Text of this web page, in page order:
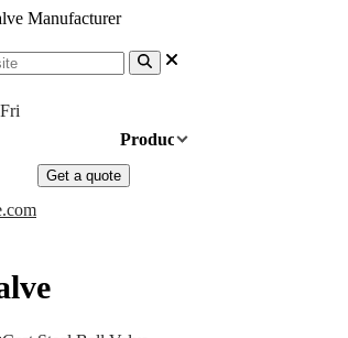
Manufacturer
Products
Get a quote